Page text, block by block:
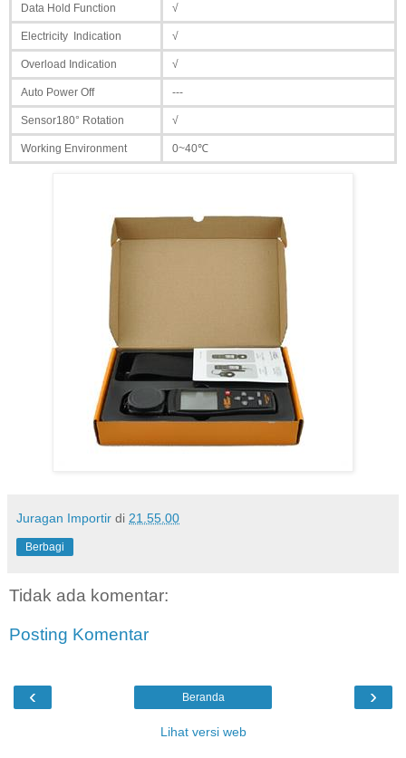
Data Hold Function √
Electricity Indication √
Overload Indication √
Auto Power Off ---
Sensor180° Rotation √
Working Environment 0~40℃
Juragan Importir di 21.55.00
Berbagi
Tidak ada komentar:
Posting Komentar
‹ ›
Beranda
Lihat versi web